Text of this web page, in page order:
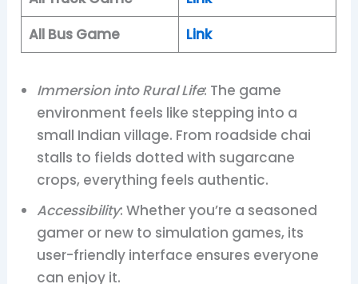
All Bus Game
Link
Immersion into Rural Life: The game
environment feels like stepping into a
small Indian village. From roadside chai
stalls to fields dotted with sugarcane
crops, everything feels authentic.
Accessibility: Whether you’re a seasoned
gamer or new to simulation games, its
user-friendly interface ensures everyone
can enjoy it.